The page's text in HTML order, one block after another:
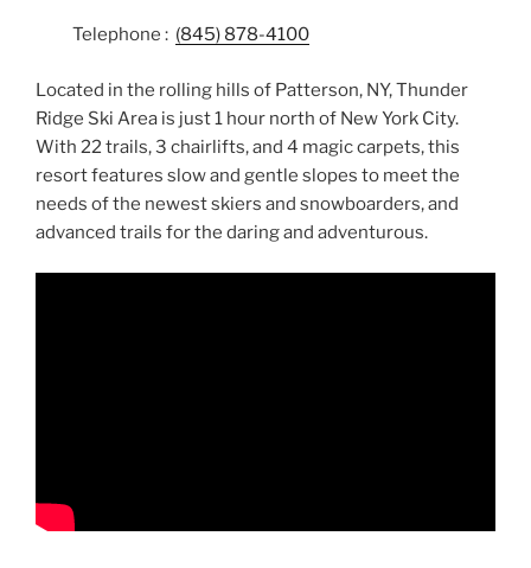
Telephone : (845) 878-4100
Located in the rolling hills of Patterson, NY, Thunder
Ridge Ski Area is just 1 hour north of New York City.
With 22 trails, 3 chairlifts, and 4 magic carpets, this
resort features slow and gentle slopes to meet the
needs of the newest skiers and snowboarders, and
advanced trails for the daring and adventurous.